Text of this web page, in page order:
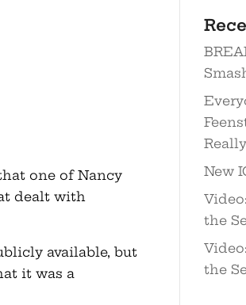
one of Nancy
dealt with
available, but
it was a
New
the
the